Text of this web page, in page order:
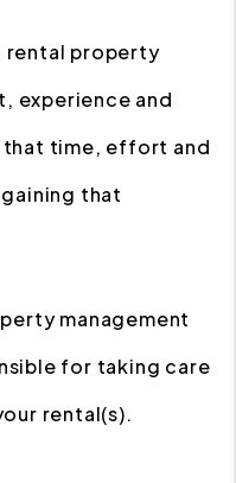
rental property
experience and
that time, effort and
that
management
for taking care
rental(s).